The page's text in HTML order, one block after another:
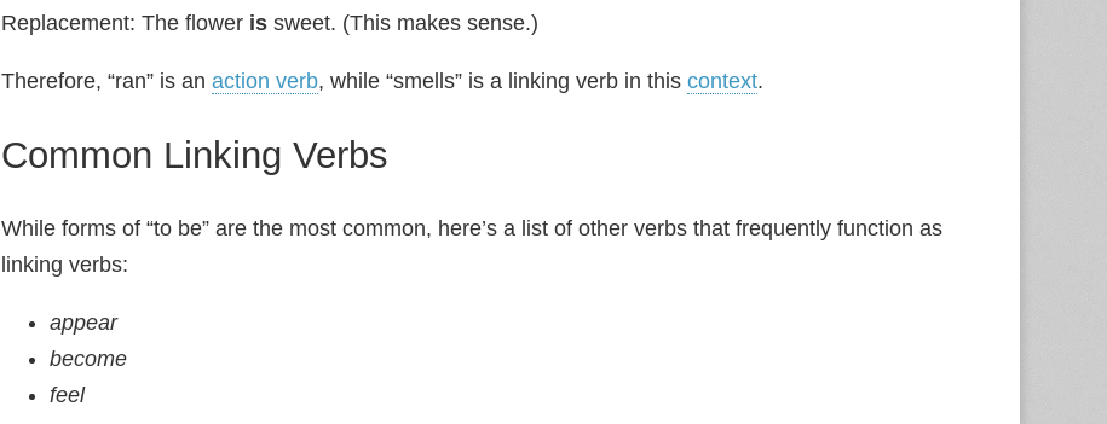
Replacement: The flower is sweet. (This makes sense.)
Therefore, “ran” is an action verb, while “smells” is a linking verb in this context.
Common Linking Verbs
While forms of “to be” are the most common, here’s a list of other verbs that frequently function as
linking verbs:
appear
become
feel